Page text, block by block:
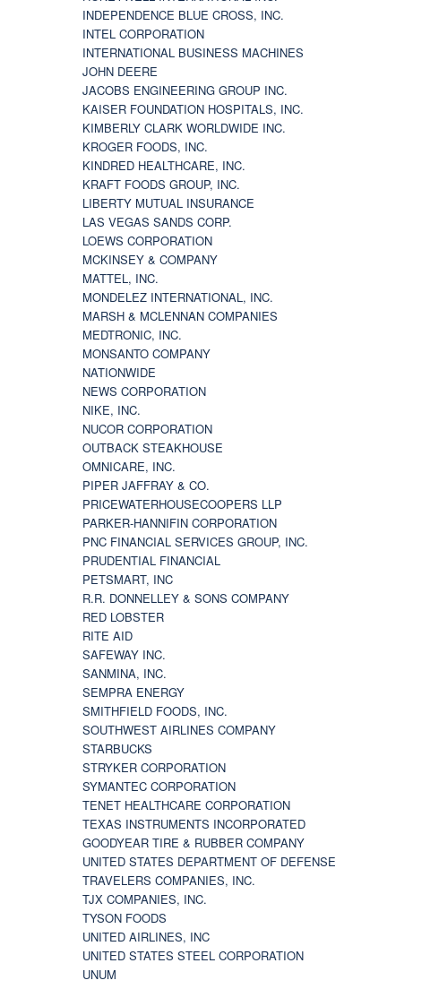
INDEPENDENCE BLUE CROSS, INC.
INTEL CORPORATION
INTERNATIONAL BUSINESS MACHINES
JOHN DEERE
JACOBS ENGINEERING GROUP INC.
KAISER FOUNDATION HOSPITALS, INC.
KIMBERLY CLARK WORLDWIDE INC.
KROGER FOODS, INC.
KINDRED HEALTHCARE, INC.
KRAFT FOODS GROUP, INC.
LIBERTY MUTUAL INSURANCE
LAS VEGAS SANDS CORP.
LOEWS CORPORATION
MCKINSEY & COMPANY
MATTEL, INC.
MONDELEZ INTERNATIONAL, INC.
MARSH & MCLENNAN COMPANIES
MEDTRONIC, INC.
MONSANTO COMPANY
NATIONWIDE
NEWS CORPORATION
NIKE, INC.
NUCOR CORPORATION
OUTBACK STEAKHOUSE
OMNICARE, INC.
PIPER JAFFRAY & CO.
PRICEWATERHOUSECOOPERS LLP
PARKER-HANNIFIN CORPORATION
PNC FINANCIAL SERVICES GROUP, INC.
PRUDENTIAL FINANCIAL
PETSMART, INC
R.R. DONNELLEY & SONS COMPANY
RED LOBSTER
RITE AID
SAFEWAY INC.
SANMINA, INC.
SEMPRA ENERGY
SMITHFIELD FOODS, INC.
SOUTHWEST AIRLINES COMPANY
STARBUCKS
STRYKER CORPORATION
SYMANTEC CORPORATION
TENET HEALTHCARE CORPORATION
TEXAS INSTRUMENTS INCORPORATED
GOODYEAR TIRE & RUBBER COMPANY
UNITED STATES DEPARTMENT OF DEFENSE
TRAVELERS COMPANIES, INC.
TJX COMPANIES, INC.
TYSON FOODS
UNITED AIRLINES, INC
UNITED STATES STEEL CORPORATION
UNUM